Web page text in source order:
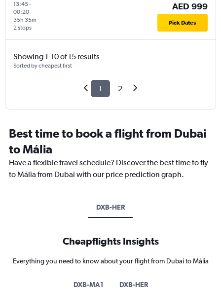
13:45-
00:20
2 stops
35h 35m
AED 999
Pick Dates
Showing 1-10 of 15 results
Sorted by cheapest first
1 2
Best time to book a flight from Dubai
to Mália
Have a flexible travel schedule? Discover the best time to fly
to Mália from Dubai with our price prediction graph.
DXB-HER
Cheapflights Insights
Everything you need to know about your flight from Dubai to Mália
DXB-MA1 DXB-HER